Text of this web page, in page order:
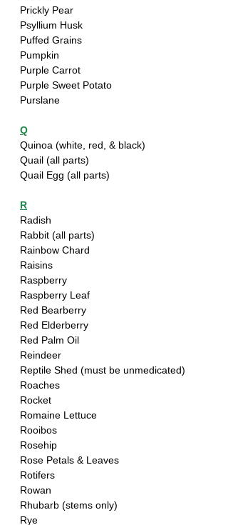
Prickly Pear
Psyllium Husk
Puffed Grains
Pumpkin
Purple Carrot
Purple Sweet Potato
Purslane
Q
Quinoa (white, red, & black)
Quail (all parts)
Quail Egg (all parts)
R
Radish
Rabbit (all parts)
Rainbow Chard
Raisins
Raspberry
Raspberry Leaf
Red Bearberry
Red Elderberry
Red Palm Oil
Reindeer
Reptile Shed (must be unmedicated)
Roaches
Rocket
Romaine Lettuce
Rooibos
Rosehip
Rose Petals & Leaves
Rotifers
Rowan
Rhubarb (stems only)
Rye